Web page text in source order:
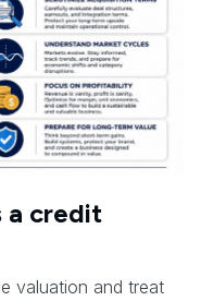
a credit
valuation and treat